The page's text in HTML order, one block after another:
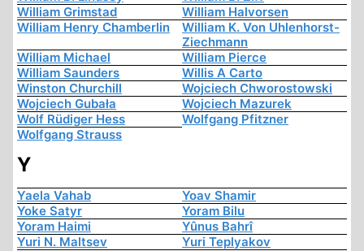
William Grimstad
William Halvorsen
William Henry Chamberlin
William K. Von Uhlenhorst-
Ziechmann
William Michael
William Pierce
William Saunders
Willis A Carto
Winston Churchill
Wojciech Chworostowski
Wojciech Gubała
Wojciech Mazurek
Wolf Rüdiger Hess
Wolfgang Pfitzner
Wolfgang Strauss
Y
Yaela Vahab
Yoav Shamir
Yoke Satyr
Yoram Bilu
Yoram Haimi
Yûnus Bahrî
Yuri N. Maltsev
Yuri Teplyakov